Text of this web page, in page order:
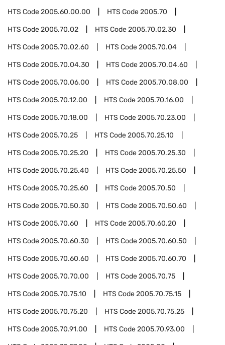
HTS Code2005.60.00.00 HTS Code2005.70
HTS Code2005.70.02 HTS Code2005.70.02.30
HTS Code2005.70.02.60 HTS Code2005.70.04
HTS Code2005.70.04.30 HTS Code2005.70.04.60
HTS Code2005.70.06.00 HTS Code2005.70.08.00
HTS Code2005.70.12.00 HTS Code2005.70.16.00
HTS Code2005.70.18.00 HTS Code2005.70.23.00
HTS Code2005.70.25 HTS Code2005.70.25.10
HTS Code2005.70.25.20 HTS Code2005.70.25.30
HTS Code2005.70.25.40 HTS Code2005.70.25.50
HTS Code2005.70.25.60 HTS Code2005.70.50
HTS Code2005.70.50.30 HTS Code2005.70.50.60
HTS Code2005.70.60 HTS Code2005.70.60.20
HTS Code2005.70.60.30 HTS Code2005.70.60.50
HTS Code2005.70.60.60 HTS Code2005.70.60.70
HTS Code2005.70.70.00 HTS Code2005.70.75
HTS Code2005.70.75.10 HTS Code2005.70.75.15
HTS Code2005.70.75.20 HTS Code2005.70.75.25
HTS Code2005.70.91.00 HTS Code2005.70.93.00